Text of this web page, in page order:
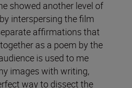
showed another level of
interspersing the film
affirmations that
as a poem by the
is used to me
images with writing,
way to dissect the